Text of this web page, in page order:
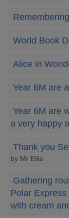
World Book
Alice in
Year 6M are
Year 6M are
a very happy
Thank you
by Mr Ellis
Gathering
Polar
with cream